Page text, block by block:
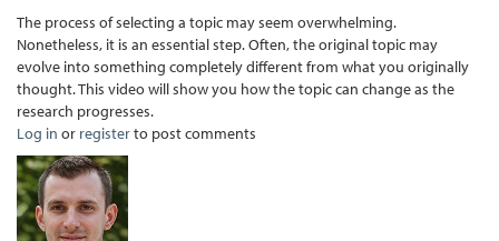
The process of selecting a topic may seem overwhelming.
Nonetheless, it is an essential step. Often, the original topic may
evolve into something completely different from what you originally
thought. This video will show you how the topic can change as the
research progresses.
Log in or registerto post comments